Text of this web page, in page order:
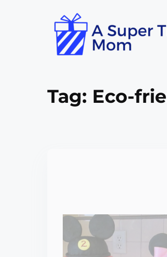
Tag: Eco-